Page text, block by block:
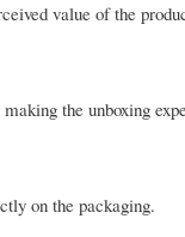
value of the
the unboxing
on the packaging.